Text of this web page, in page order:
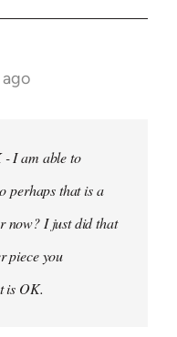
ago
- I am able to
perhaps that is a
now? I just did that
piece you
is OK.